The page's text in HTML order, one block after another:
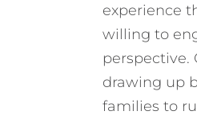
experience
willing to
perspective.
drawing up
families to